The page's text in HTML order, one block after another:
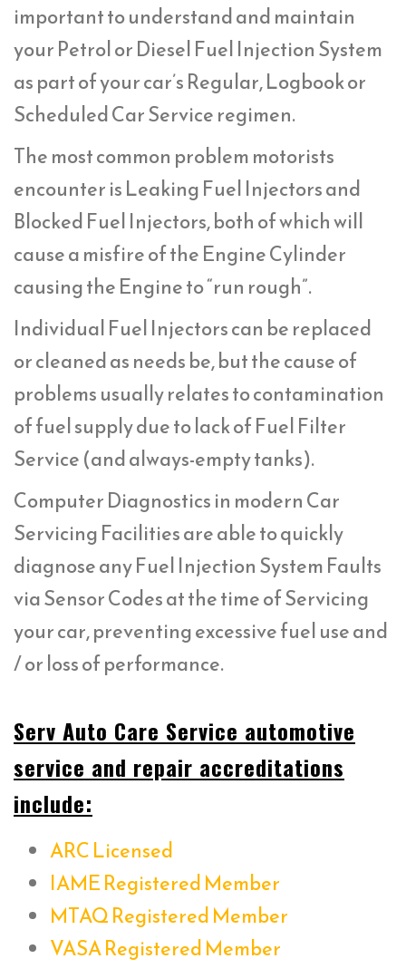
important to understand and maintain
your Petrol or Diesel Fuel Injection System
as part of your car’s Regular, Logbook or
Scheduled Car Service regimen.
The most common problem motorists
encounter is Leaking Fuel Injectors and
Blocked Fuel Injectors, both of which will
cause a misfire of the Engine Cylinder
causing the Engine to “run rough”.
Individual Fuel Injectors can be replaced
or cleaned as needs be, but the cause of
problems usually relates to contamination
of fuel supply due to lack of Fuel Filter
Service (and always-empty tanks).
Computer Diagnostics in modern Car
Servicing Facilities are able to quickly
diagnose any Fuel Injection System Faults
via Sensor Codes at the time of Servicing
your car, preventing excessive fuel use and
/ or loss of performance.
Serv Auto Care Service automotive
service and repair accreditations
include:
ARC Licensed
IAME Registered Member
MTAQ Registered Member
VASA Registered Member